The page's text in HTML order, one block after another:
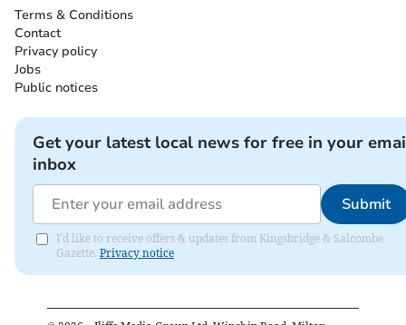
Terms & Conditions
Contact
Privacy policy
Jobs
Public notices
Get your latest local news for free in your
inbox
Submit
I'd like to receive offers & updates from Kingsbridge & Salcombe
Gazette. Privacy notice